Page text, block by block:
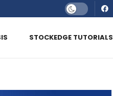
STOCKEDGE TUTORIALS